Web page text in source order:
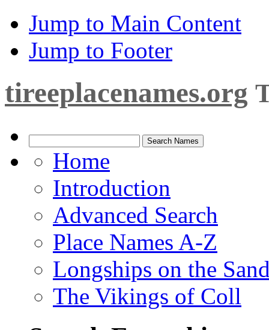
Jump to Main Content
Jump to Footer
tireeplacenames.org
Home
Introduction
Advanced Search
Place Names A-Z
Longships on the
The Vikings of Coll